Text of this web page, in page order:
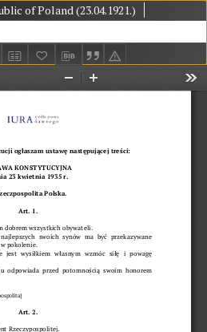
of Poland (23.04.1921.)